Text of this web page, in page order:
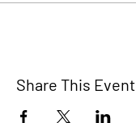
Share This Event